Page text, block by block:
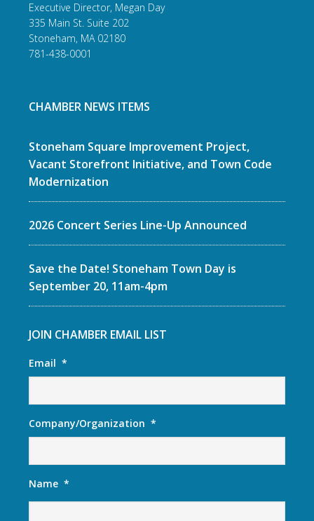
Executive Director, Megan Day
335 Main St. Suite 202
Stoneham, MA 02180
781-438-0001
CHAMBER NEWS ITEMS
Stoneham Square Improvement Project,
Vacant Storefront Initiative, and Town Code
Modernization
2026 Concert Series Line-Up Announced
Save the Date! Stoneham Town Day is
September 20, 11am-4pm
JOIN CHAMBER EMAIL LIST
Email *
Company/Organization *
Name *